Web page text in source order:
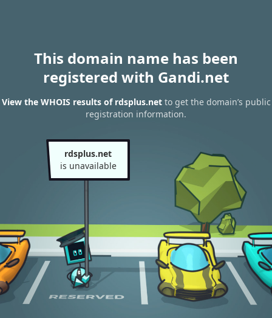
This domain name has been
registered with Gandi.net
View the WHOIS results of rdsplus.netto get the domain’s public
registration information.
rdsplus.net
is unavailable